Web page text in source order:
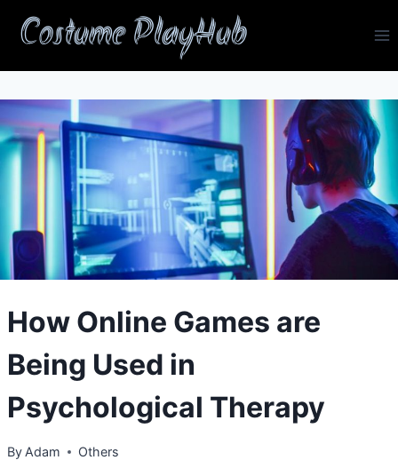
Costume PlayHub
How Online Games are
Being Used in
Psychological Therapy
By Adam Others